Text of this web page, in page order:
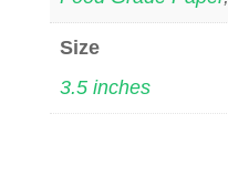
Size
3.5 inches